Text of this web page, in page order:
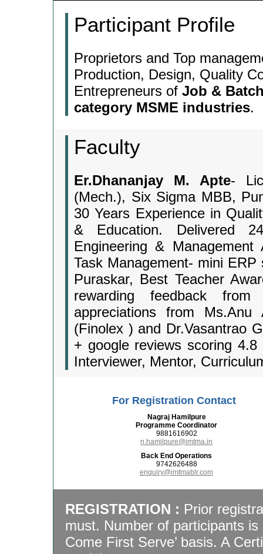
Participant Profile
Proprietors and Top
Production, Design, Quality
Entrepreneurs of Job &
category MSME industries.
Faculty
Er.Dhananjay M. Apte-
(Mech.), Six Sigma MBB,
30 Years Experience in
& Education. Delivered
Engineering &
Task Management- mini
Puraskar, Best Teacher
rewarding feedback
appreciations from
(Finolex ) and Dr.Vasantrao
+ google reviews scoring
Interviewer, Mentor,
For Registration Contact
Nagraj Hamilpure
Programme Coordinator
9881616902
n.hamilpure@imtma.in
Back End Operations
9742626488
enquiry@imtmablr.com
REGISTRATION : Prior
must. Number of participants
Come First Serve’ basis. A